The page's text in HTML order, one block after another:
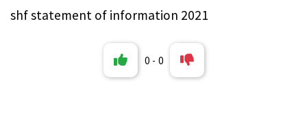
shf statement of information 2021
0 - 0